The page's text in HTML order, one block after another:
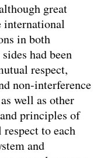
great
international
in both
had been
respect,
non-interference
well as other
principles of
to each
and